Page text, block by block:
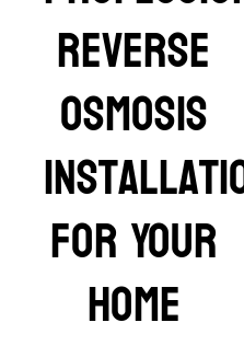
Reverse
Osmosis
for Your
Home